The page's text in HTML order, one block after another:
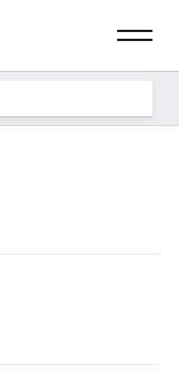
S
o
e